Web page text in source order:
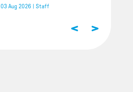
03 Aug 2026 Staff
< >